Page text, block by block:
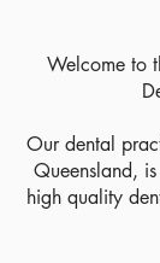
Welcome to
Our dental
Queensland,
high quality